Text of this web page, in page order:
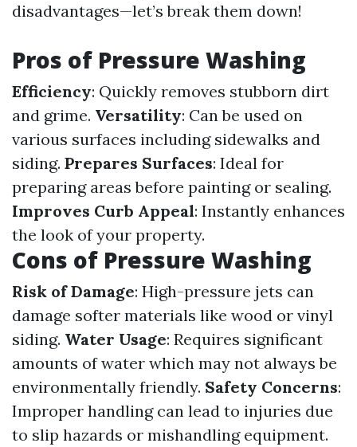
disadvantages—let’s break them down!
Pros of Pressure Washing
Efficiency: Quickly removes stubborn dirt
and grime. Versatility: Can be used on
various surfaces including sidewalks and
siding. Prepares Surfaces: Ideal for
preparing areas before painting or sealing.
Improves Curb Appeal: Instantly enhances
the look of your property.
Cons of Pressure Washing
Risk of Damage: High-pressure jets can
damage softer materials like wood or vinyl
siding. Water Usage: Requires significant
amounts of water which may not always be
environmentally friendly. Safety Concerns:
Improper handling can lead to injuries due
to slip hazards or mishandling equipment.